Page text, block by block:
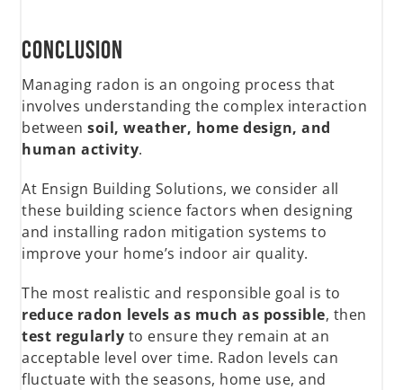
Conclusion
Managing radon is an ongoing process that
involves understanding the complex interaction
betweensoil, weather, home design, and
human activity.
At Ensign Building Solutions, we consider all
these building science factors when designing
and installing radon mitigation systems to
improve your home’s indoor air quality.
The most realistic and responsible goal is to
reduce radon levels as much as possible, then
test regularly to ensure they remain at an
acceptable level over time. Radon levels can
fluctuate with the seasons, home use, and